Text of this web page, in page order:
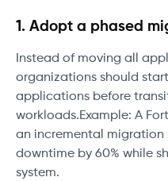
1. Adopt a phased
Instead of moving all
organizations should
applications before
workloads.Example: A
an incremental migration
downtime by 60% while
system.